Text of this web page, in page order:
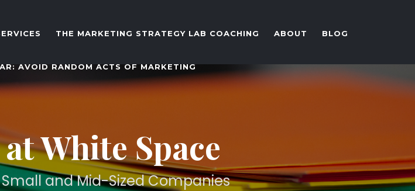
THE MARKETING STRATEGY LAB COACHING ABOUT BLOG
AVOID RANDOM ACTS OF MARKETING
White Space
and Mid-Sized Companies